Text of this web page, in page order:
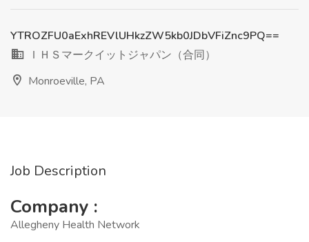
YTROZFU0aExhREVlUHkzZW5kb0JDbVFiZnc9PQ==
ＩＨＳマークイットジャパン（合同）
Monroeville, PA
Job Description
Company :
Allegheny Health Network